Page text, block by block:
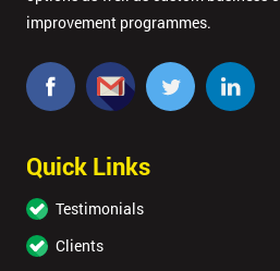
improvement programmes.
Quick Links
Testimonials
Clients